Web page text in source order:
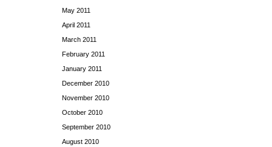
May 2011
April 2011
March 2011
February 2011
January 2011
December 2010
November 2010
October 2010
September 2010
August 2010